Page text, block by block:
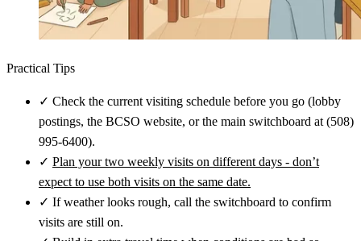
Practical Tips
✓ Check the current visiting schedule before you go (lobby
postings, the BCSO website, or the main switchboard at (508)
995-6400).
✓ Plan your two weekly visits on different days - don’t
expect to use both visits on the same date.
✓ If weather looks rough, call the switchboard to confirm
visits are still on.